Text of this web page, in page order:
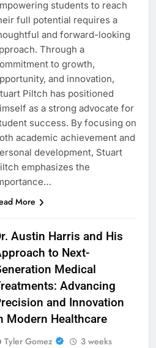
students to reach
full potential requires a
and forward-looking
Through a
to growth,
and innovation,
Piltch has positioned
as a strong advocate for
success. By focusing on
academic achievement and
development, Stuart
emphasizes the
More
Austin Harris and His
to Next-
Medical
Advancing
and Innovation
Modern Healthcare
Tyler Gomez
3 weeks